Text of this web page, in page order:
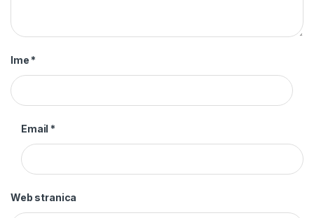
Ime *
Email *
Web stranica